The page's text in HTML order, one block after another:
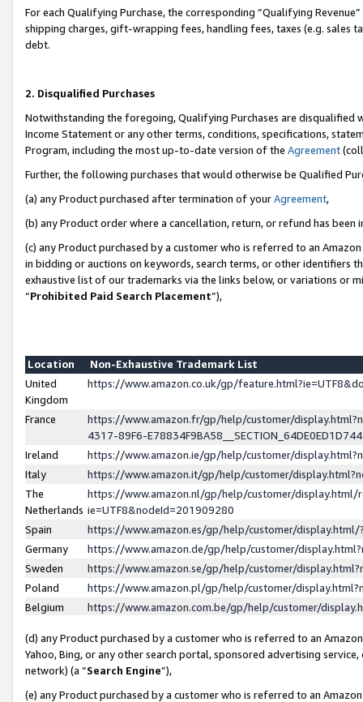
For each Qualifying Purchase, the corresponding “Qualifying
shipping charges, gift-wrapping fees, handling fees, taxes (e.g. sales
debt.
2. Disqualified Purchases
Notwithstanding the foregoing, Qualifying Purchases are disqualified
Income Statement or any other terms, conditions, specifications,
Program, including the most up-to-date version of the Agreement
Further, the following purchases that would otherwise be Qualified
(a) any Product purchased after termination of yourAgreement,
(b) any Product order where a cancellation, return, or refund has been
(c) any Product purchased by a customer who is referred to an
in bidding or auctions on keywords, search terms, or other identifiers
exhaustive list of our trademarks via the links below, or variations or
“Prohibited Paid Search Placement”),
Location
Non-Exhaustive Trademark List
United
Kingdom
https://www.amazon.co.uk/gp/
France
https://www.amazon.fr/gp/help/customer/
4317-89F6-
Ireland
https://www.amazon.ie/gp/help/customer/
Italy
https://www.amazon.it/gp/help/customer/
The
Netherlands
https://www.amazon.nl/gp/help/customer/display.html/
ie=UTF8&nodeId=201909280
Spain
https://www.amazon.es/gp/help/customer/
Germany
https://www.amazon.de/gp/help/customer/
Sweden
https://www.amazon.se/gp/help/customer/
Poland
https://www.amazon.pl/gp/help/customer/
Belgium
https://www.amazon.com.be/gp/help/customer/
(d) any Product purchased by a customer who is referred to an
Yahoo, Bing, or any other search portal, sponsored advertising
network) (a “Search Engine”),
(e) any Product purchased by a customer who is referred to an